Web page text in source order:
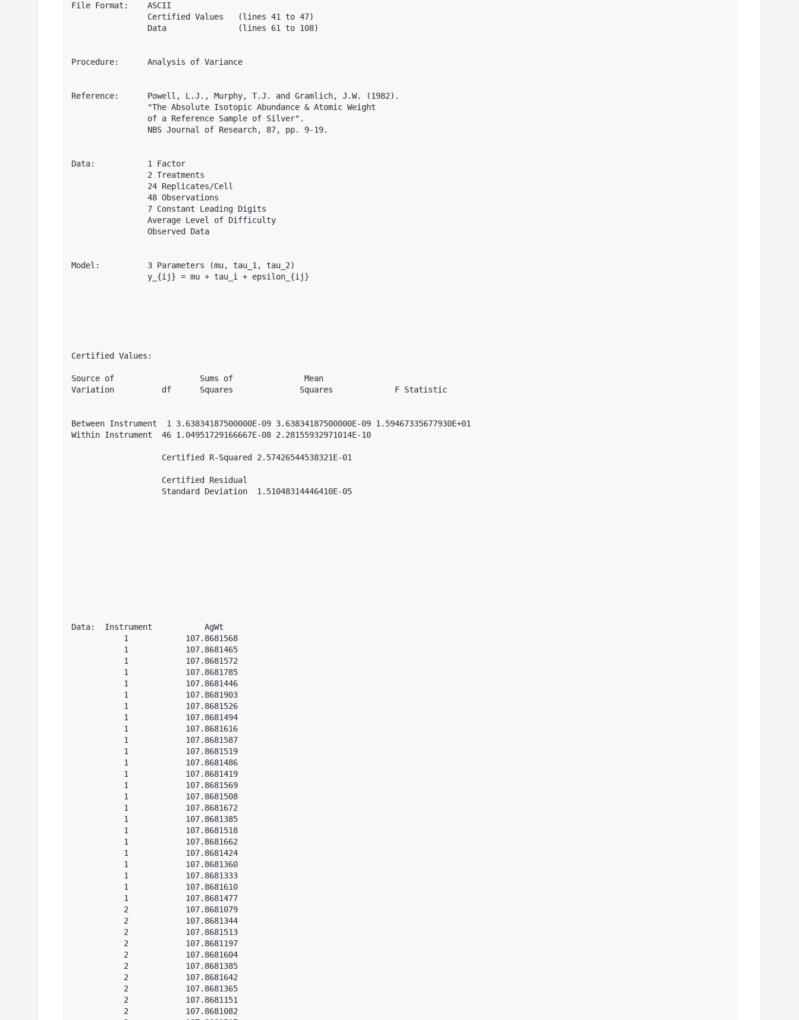
File Format:    ASCII
                Certified Values   (lines 41 to 47)
                Data               (lines 61 to 108)
Procedure:      Analysis of Variance
Reference:      Powell, L.J., Murphy, T.J. and Gramlich, J.W. (1982).
                "The Absolute Isotopic Abundance & Atomic Weight
                of a Reference Sample of Silver".
                NBS Journal of Research, 87, pp. 9-19.
Data:           1 Factor
                2 Treatments
                24 Replicates/Cell
                48 Observations
                7 Constant Leading Digits
                Average Level of Difficulty
                Observed Data
Model:          3 Parameters (mu, tau_1, tau_2)
                y_{ij} = mu + tau_i + epsilon_{ij}
Certified Values:
Source of                  Sums of               Mean
Variation          df      Squares              Squares             F Statistic
Between Instrument  1 3.63834187500000E-09 3.63834187500000E-09 1.59467335677930E+01
Within Instrument  46 1.04951729166667E-08 2.28155932971014E-10
                   Certified R-Squared 2.57426544538321E-01
                   Certified Residual
                   Standard Deviation  1.51048314446410E-05
Data:  Instrument           AgWt
           1            107.8681568
           1            107.8681465
           1            107.8681572
           1            107.8681785
           1            107.8681446
           1            107.8681903
           1            107.8681526
           1            107.8681494
           1            107.8681616
           1            107.8681587
           1            107.8681519
           1            107.8681486
           1            107.8681419
           1            107.8681569
           1            107.8681508
           1            107.8681672
           1            107.8681385
           1            107.8681518
           1            107.8681662
           1            107.8681424
           1            107.8681360
           1            107.8681333
           1            107.8681610
           1            107.8681477
           2            107.8681079
           2            107.8681344
           2            107.8681513
           2            107.8681197
           2            107.8681604
           2            107.8681385
           2            107.8681642
           2            107.8681365
           2            107.8681151
           2            107.8681082